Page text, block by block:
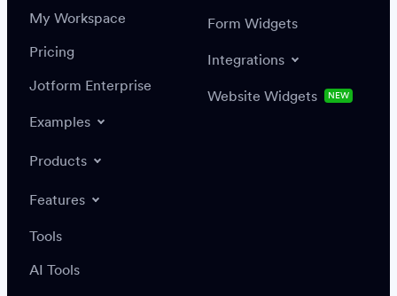
Create or update a record
My Workspace
Pricing
Jotform Enterprise
Examples
Products
Features
Tools
AI Tools
Form Widgets
Integrations
Website Widgets NEW